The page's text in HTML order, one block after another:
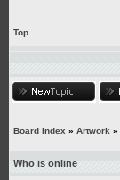
Top
Board index » Artwork »
Who is online